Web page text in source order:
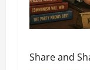
Share and